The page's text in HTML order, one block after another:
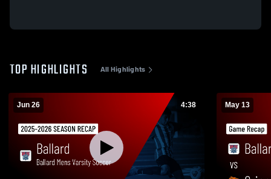
TOP HIGHLIGHTS All Highlights
Jun 26 4:38 May 13